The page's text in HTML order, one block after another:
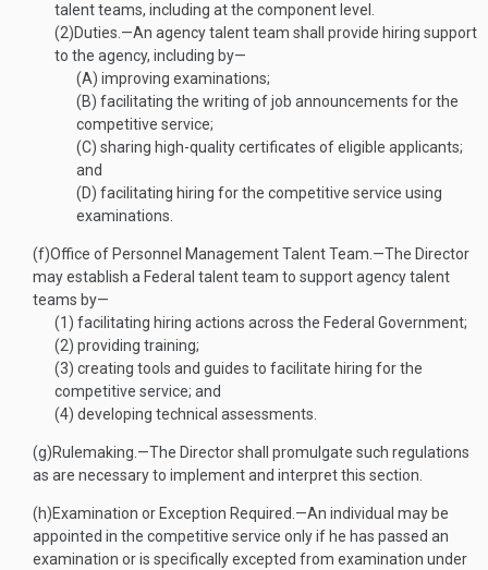
talent teams, including at the component level.
(2)Duties .—An agency talent team shall provide hiring support
to the agency, including by—
(A) improving examinations;
(B) facilitating the writing of job announcements for the
competitive service;
(C) sharing high-quality certificates of eligible applicants;
and
(D) facilitating hiring for the competitive service using
examinations.
(f)Office of Personnel Management Talent Team .—The Director
may establish a Federal talent team to support agency talent
teams by—
(1) facilitating hiring actions across the Federal Government;
(2) providing training;
(3) creating tools and guides to facilitate hiring for the
competitive service; and
(4) developing technical assessments.
(g)Rulemaking .—The Director shall promulgate such regulations
as are necessary to implement and interpret this section.
(h)Examination or Exception Required .—An individual may be
appointed in the competitive service only if he has passed an
examination or is specifically excepted from examination under